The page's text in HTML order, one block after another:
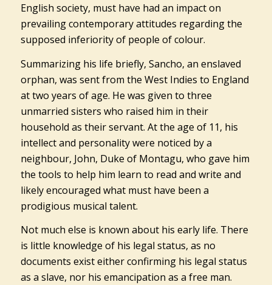
English society, must have had an impact on
prevailing contemporary attitudes regarding the
supposed inferiority of people of colour.
Summarizing his life briefly, Sancho, an enslaved
orphan, was sent from the West Indies to England
at two years of age. He was given to three
unmarried sisters who raised him in their
household as their servant. At the age of 11, his
intellect and personality were noticed by a
neighbour, John, Duke of Montagu, who gave him
the tools to help him learn to read and write and
likely encouraged what must have been a
prodigious musical talent.
Not much else is known about his early life. There
is little knowledge of his legal status, as no
documents exist either confirming his legal status
as a slave, nor his emancipation as a free man.